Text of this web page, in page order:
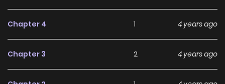
Chapter 4 1 4 years ago
Chapter 3 2 4 years ago